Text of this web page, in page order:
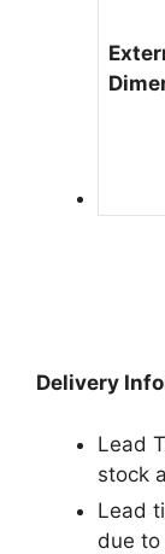
Delivery
Lead
stock
Lead
due to